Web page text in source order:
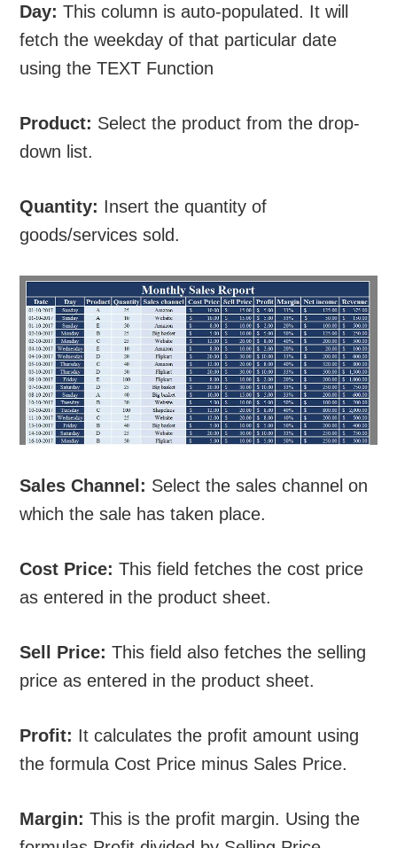
Day: This column is auto-populated. It will
fetch the weekday of that particular date
using the TEXT Function
Product: Select the product from the drop-
down list.
Quantity: Insert the quantity of
goods/services sold.
Sales Channel: Select the sales channel on
which the sale has taken place.
Cost Price:This field fetches the cost price
as entered in the product sheet.
Sell Price: This field also fetches the selling
price as entered in the product sheet.
Profit: It calculates the profit amount using
the formula Cost Price minus Sales Price.
Margin:This is the profit margin. Using the